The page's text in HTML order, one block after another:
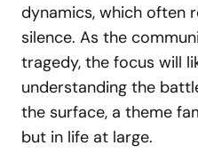
dynamics, which often
silence. As the
tragedy, the focus will
understanding the
the surface, a theme
but in life at large.